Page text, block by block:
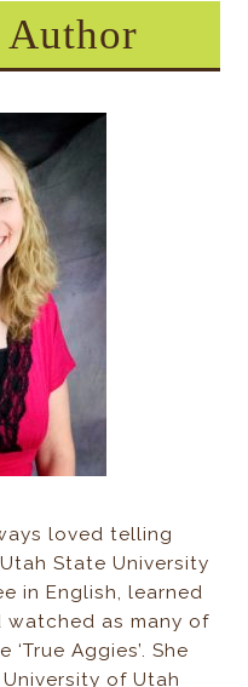
Author
loved telling
State University
in English, learned
as many of
Aggies’. She
of Utah